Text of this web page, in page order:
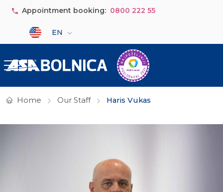
Skip to main content
Appointment booking: 0800 222 55
Select your language
EN
Home Our Staff Haris Vukas